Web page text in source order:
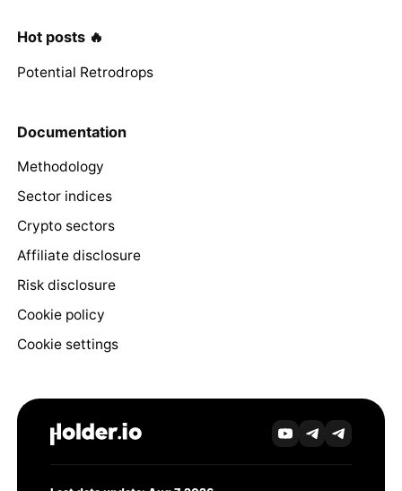
Hot posts 🔥
Potential Retrodrops
Documentation
Methodology
Sector indices
Crypto sectors
Affiliate disclosure
Risk disclosure
Cookie policy
Cookie settings